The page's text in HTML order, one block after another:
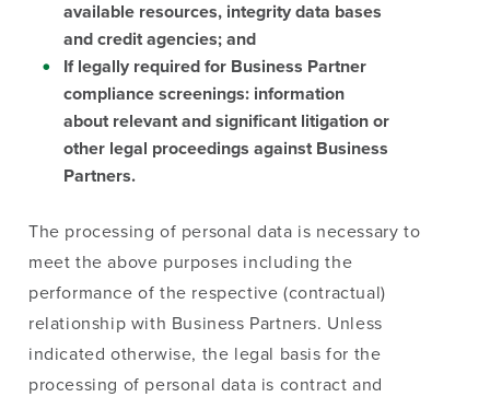
available resources, integrity data bases
and credit agencies; and
If legally required for Business Partner
compliance screenings: information
about relevant and significant litigation or
other legal proceedings against Business
Partners.
The processing of personal data is necessary to
meet the above purposes including the
performance of the respective (contractual)
relationship with Business Partners. Unless
indicated otherwise, the legal basis for the
processing of personal data is contract and